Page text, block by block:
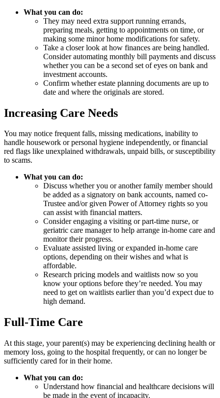
What you can do:
They may need extra support running errands,
preparing meals, getting to appointments on time, or
making some minor home modifications for safety.
Take a closer look at how finances are being handled.
Consider automating monthly bill payments and discuss
whether you can be a second set of eyes on bank and
investment accounts.
Confirm whether estate planning documents are up to
date and where the originals are stored.
Increasing Care Needs
You may notice frequent falls, missing medications, inability to
handle housework or personal hygiene independently, or financial
red flags like unexplained withdrawals, unpaid bills, or susceptibility
to scams.
What you can do:
Discuss whether you or another family member should
be added as a signatory on bank accounts, named co-
Trustee and/or given Power of Attorney rights so you
can assist with financial matters.
Consider engaging a visiting or part-time nurse, or
geriatric care manager to help arrange in-home care and
monitor their progress.
Evaluate assisted living or expanded in-home care
options, depending on their wishes and what is
affordable.
Research pricing models and waitlists now so you
know your options before they’re needed. You may
need to get on waitlists earlier than you’d expect due to
high demand.
Full-Time Care
At this stage, your parent(s) may be experiencing declining health or
memory loss, going to the hospital frequently, or can no longer be
sufficiently cared for in their home.
What you can do:
Understand how financial and healthcare decisions will
be made in the event of incapacity.